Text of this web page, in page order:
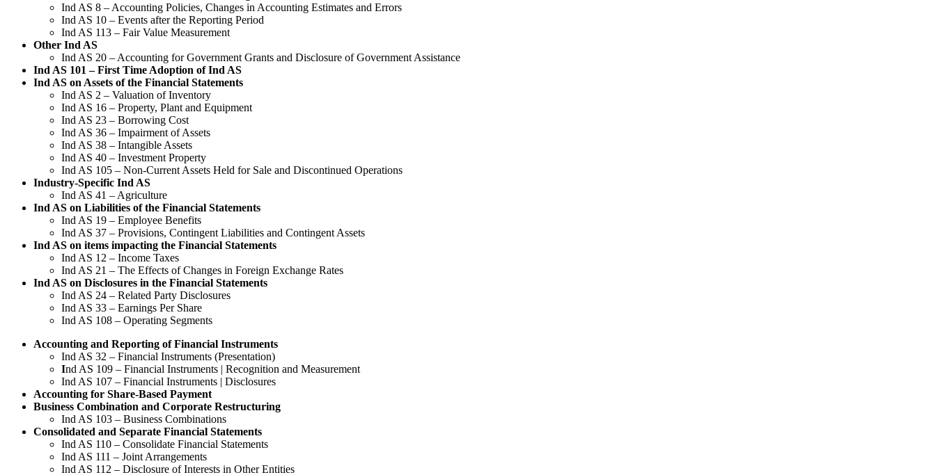
Ind AS 8 – Accounting Policies, Changes in Accounting Estimates and Errors
Ind AS 10 – Events after the Reporting Period
Ind AS 113 – Fair Value Measurement
Other Ind AS
Ind AS 20 – Accounting for Government Grants and Disclosure of Government Assistance
Ind AS 101 – First Time Adoption of Ind AS
Ind AS on Assets of the Financial Statements
Ind AS 2 – Valuation of Inventory
Ind AS 16 – Property, Plant and Equipment
Ind AS 23 – Borrowing Cost
Ind AS 36 – Impairment of Assets
Ind AS 38 – Intangible Assets
Ind AS 40 – Investment Property
Ind AS 105 – Non-Current Assets Held for Sale and Discontinued Operations
Industry-Specific Ind AS
Ind AS 41 – Agriculture
Ind AS on Liabilities of the Financial Statements
Ind AS 19 – Employee Benefits
Ind AS 37 – Provisions, Contingent Liabilities and Contingent Assets
Ind AS on items impacting the Financial Statements
Ind AS 12 – Income Taxes
Ind AS 21 – The Effects of Changes in Foreign Exchange Rates
Ind AS on Disclosures in the Financial Statements
Ind AS 24 – Related Party Disclosures
Ind AS 33 – Earnings Per Share
Ind AS 108 – Operating Segments
Accounting and Reporting of Financial Instruments
Ind AS 32 – Financial Instruments (Presentation)
Ind AS 109 – Financial Instruments | Recognition and Measurement
Ind AS 107 – Financial Instruments | Disclosures
Accounting for Share-Based Payment
Business Combination and Corporate Restructuring
Ind AS 103 – Business Combinations
Consolidated and Separate Financial Statements
Ind AS 110 – Consolidate Financial Statements
Ind AS 111 – Joint Arrangements
Ind AS 112 – Disclosure of Interests in Other Entities